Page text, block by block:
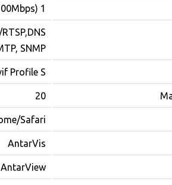
1 RJ-45 port(10/100Mbps)
SNMP
Profile S
20
Safari
AntarVis
AntarView